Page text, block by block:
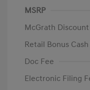
MSRP
McGrath Discount
Retail Bonus Cash
Doc Fee
Electronic Filing